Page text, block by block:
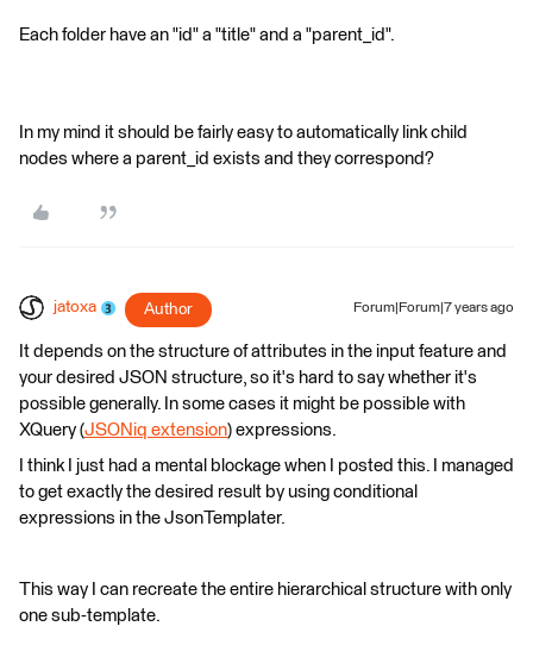
Each folder have an "id" a "title" and a "parent_id".
In my mind it should be fairly easy to automatically link child
nodes where a parent_id exists and they correspond?
jatoxa Author Forum|Forum|7 years ago
It depends on the structure of attributes in the input feature and
your desired JSON structure, so it's hard to say whether it's
possible generally. In some cases it might be possible with
XQuery (JSONiq extension) expressions.
I think I just had a mental blockage when I posted this. I managed
to get exactly the desired result by using conditional
expressions in the JsonTemplater.
This way I can recreate the entire hierarchical structure with only
one sub-template.